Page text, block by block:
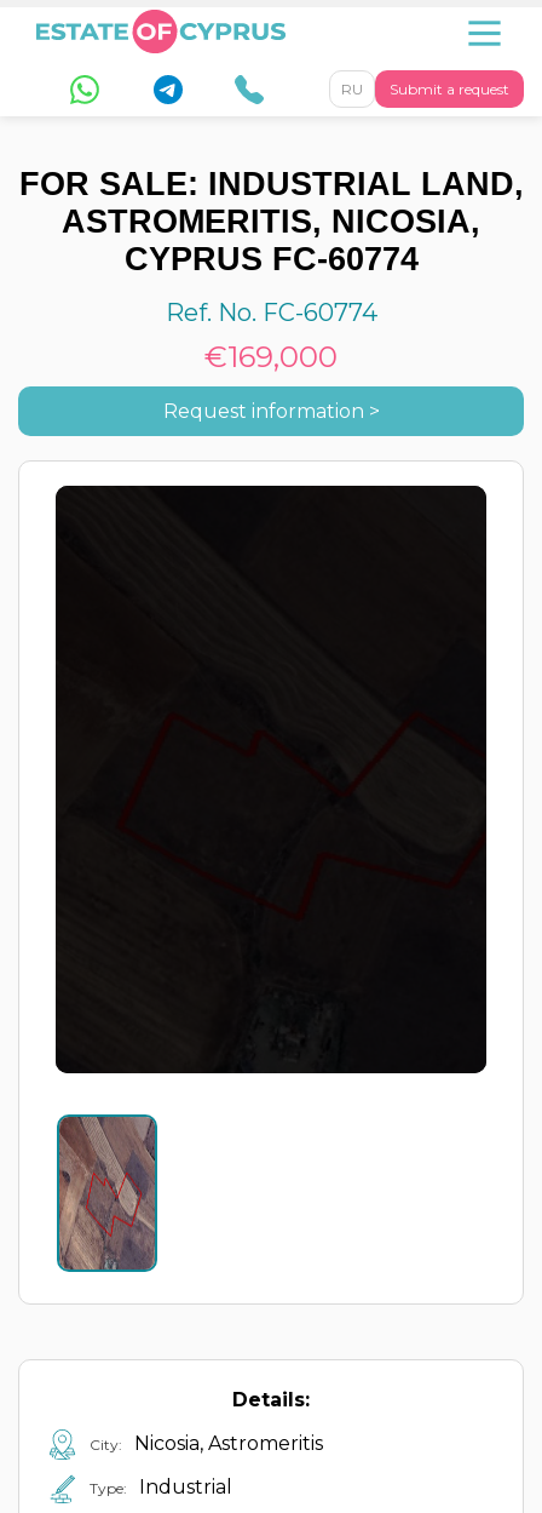
Submit a request
RU
FOR SALE: INDUSTRIAL LAND,
ASTROMERITIS, NICOSIA,
CYPRUS FC-60774
Ref. No. FC-60774
€169,000
Request information >
Details:
City: Nicosia, Astromeritis
Type: Industrial